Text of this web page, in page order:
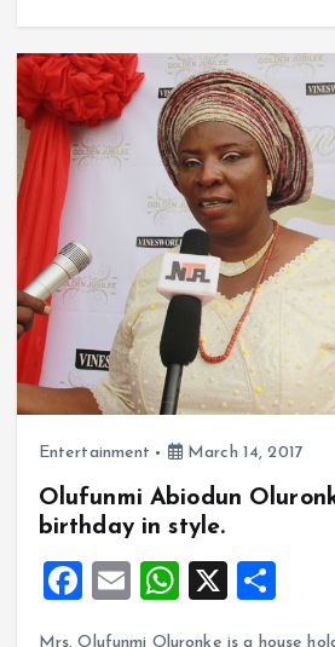
ce
b
o
o
ai
l
at
s
A
p
p
a
re
Entertainment March 14, 2017
Olufunmi Abiodun
birthday in style.
F
E
W
X
Mrs. Olufunmi Oluronke is a house